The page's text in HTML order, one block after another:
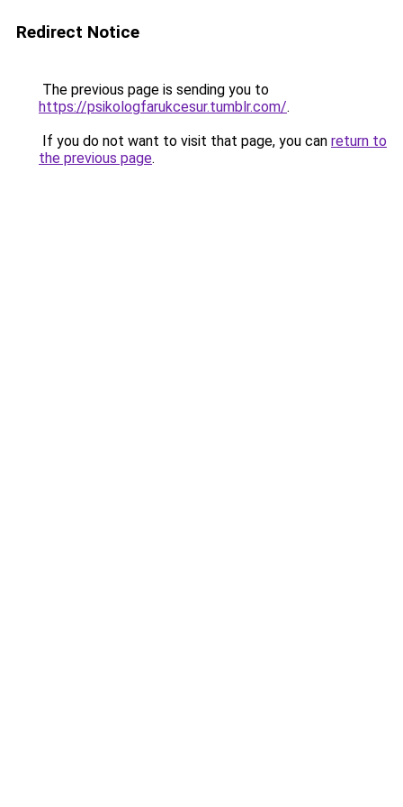
Redirect Notice
The previous page is sending you to
https://psikologfarukcesur.tumblr.com/.
If you do not want to visit that page, you can return to
the previous page.